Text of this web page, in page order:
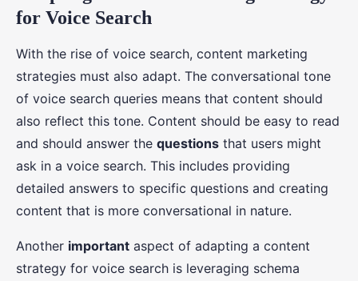
for Voice Search
With the rise of voice search, content marketing
strategies must also adapt. The conversational tone
of voice search queries means that content should
also reflect this tone. Content should be easy to read
and should answer the questions that users might
ask in a voice search. This includes providing
detailed answers to specific questions and creating
content that is more conversational in nature.
Another important aspect of adapting a content
strategy for voice search is leveraging schema